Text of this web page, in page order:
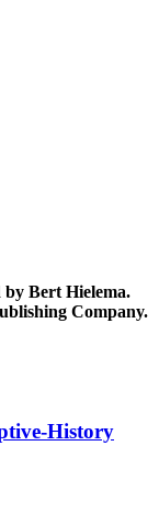
by Bert Hielema.
Company.
History